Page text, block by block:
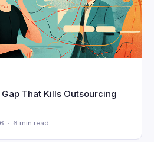
That Kills Outsourcing
· 6 min read